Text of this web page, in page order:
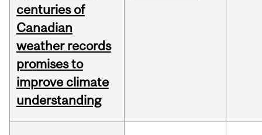
centuries of
Canadian
weather records
promises to
improve climate
understanding